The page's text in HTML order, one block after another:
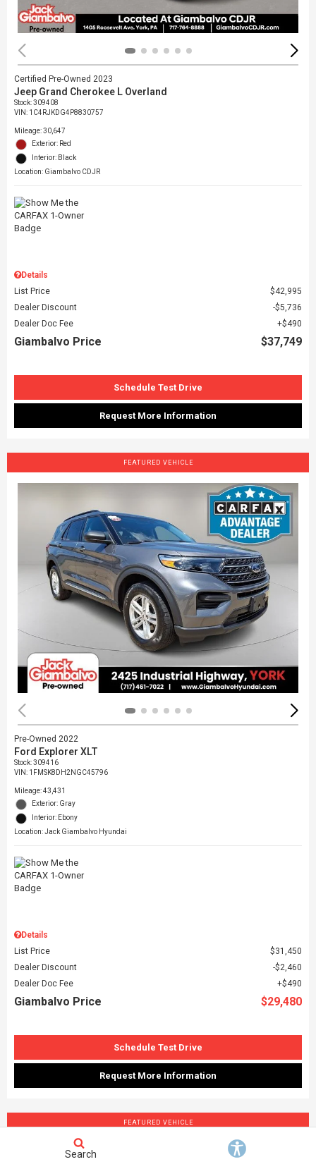
Certified Pre-Owned 2023
Jeep Grand Cherokee L Overland
Stock:309408
VIN: 1C4RJKDG4P8830757
Mileage: 30,647
Exterior: Red
Interior: Black
Location: Giambalvo CDJR
Details
List Price
$42,995
Dealer Discount
$5,736
Dealer Doc Fee
$490
Giambalvo Price $37,749
Schedule Test Drive
Request More Information
FEATURED VEHICLE
Pre-Owned 2022
Ford Explorer XLT
Stock:309416
VIN: 1FMSK8DH2NGC45796
Mileage: 43,431
Exterior: Gray
Interior: Ebony
Location: Jack Giambalvo Hyundai
Details
List Price
$31,450
Dealer Discount
$2,460
Dealer Doc Fee
$490
Giambalvo Price $29,480
Schedule Test Drive
Request More Information
FEATURED VEHICLE
Search